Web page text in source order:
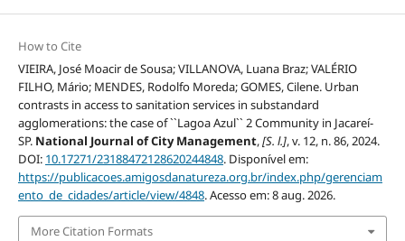
How to Cite
VIEIRA, José Moacir de Sousa; VILLANOVA, Luana Braz; VALÉRIO
FILHO, Mário; MENDES, Rodolfo Moreda; GOMES, Cilene. Urban
contrasts in access to sanitation services in substandard
agglomerations: the case of ``Lagoa Azul`` 2 Community in Jacareí-
SP. National Journal of City Management,[S. l.], v. 12, n. 86, 2024.
DOI: 10.17271/23188472128620244848. Disponível em:
https://publicacoes.amigosdanatureza.org.br/index.php/gerenciam
ento_de_cidades/article/view/4848. Acesso em: 8 aug. 2026.
More Citation Formats